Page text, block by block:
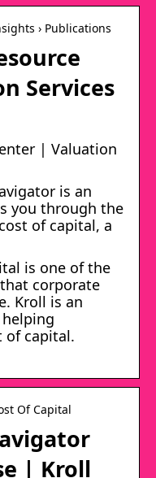
› Publications
Services
| Valuation
is an
you through the
of capital, a
is one of the
corporate
Kroll is an
of capital.
Of Capital
| Kroll